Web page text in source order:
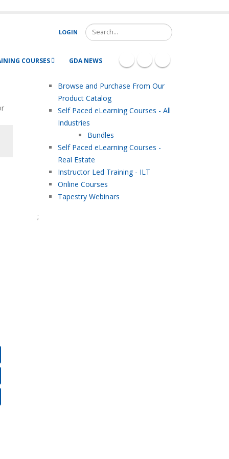
LOGIN Search
COURSES GDA NEWS
Browse and Purchase From Our
Product Catalog
Self Paced eLearning Courses - All
Industries
Bundles
Self Paced eLearning Courses -
Real Estate
Instructor Led Training - ILT
Online Courses
Tapestry Webinars
;